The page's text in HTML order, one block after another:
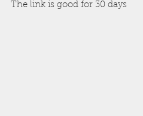
The link is good for 30 days